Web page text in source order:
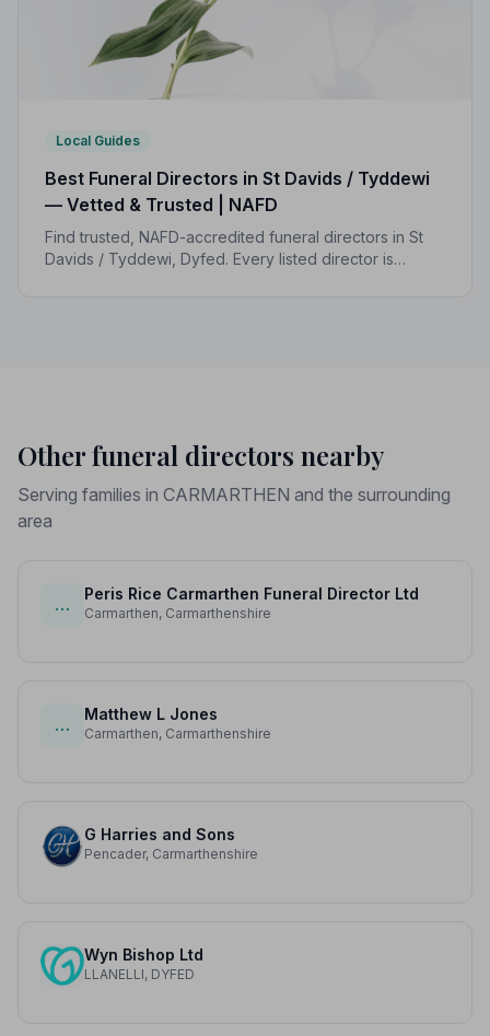
Local Guides
Best Funeral Directors in St Davids / Tyddewi
— Vetted & Trusted | NAFD
Find trusted, NAFD-accredited funeral directors in St
Davids / Tyddewi, Dyfed. Every listed director is
Other funeral directors nearby
Serving families in CARMARTHEN and the surrounding
area
…
Peris Rice Carmarthen Funeral Director Ltd
Carmarthen, Carmarthenshire
…
Matthew L Jones
Carmarthen, Carmarthenshire
G Harries and Sons
Pencader, Carmarthenshire
Wyn Bishop Ltd
LLANELLI, DYFED